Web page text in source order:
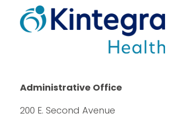
Administrative Office
200 E. Second Avenue